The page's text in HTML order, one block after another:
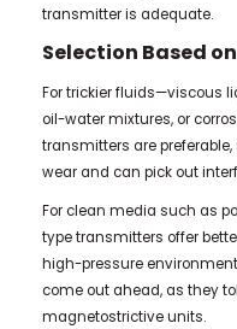
transmitter is adequate.
Selection Based
For trickier fluids—viscous
oil-water mixtures, or
transmitters are
wear and can pick out
For clean media such as
type transmitters offer
high-pressure
come out ahead, as they
magnetostrictive units.